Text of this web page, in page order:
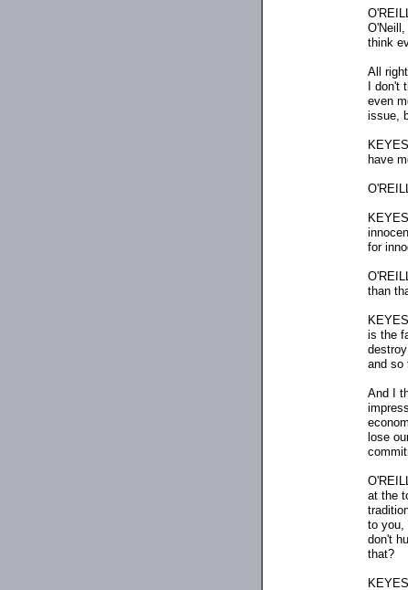
think
All
I
even
issue,
have
for
than
is the
and so
And I
lose
at the
to you,
don't
that?